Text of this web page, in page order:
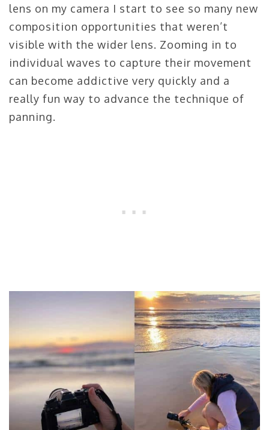
lens on my camera I start to see so many new
composition opportunities that weren’t
visible with the wider lens. Zooming in to
individual waves to capture their movement
can become addictive very quickly and a
really fun way to advance the technique of
panning.